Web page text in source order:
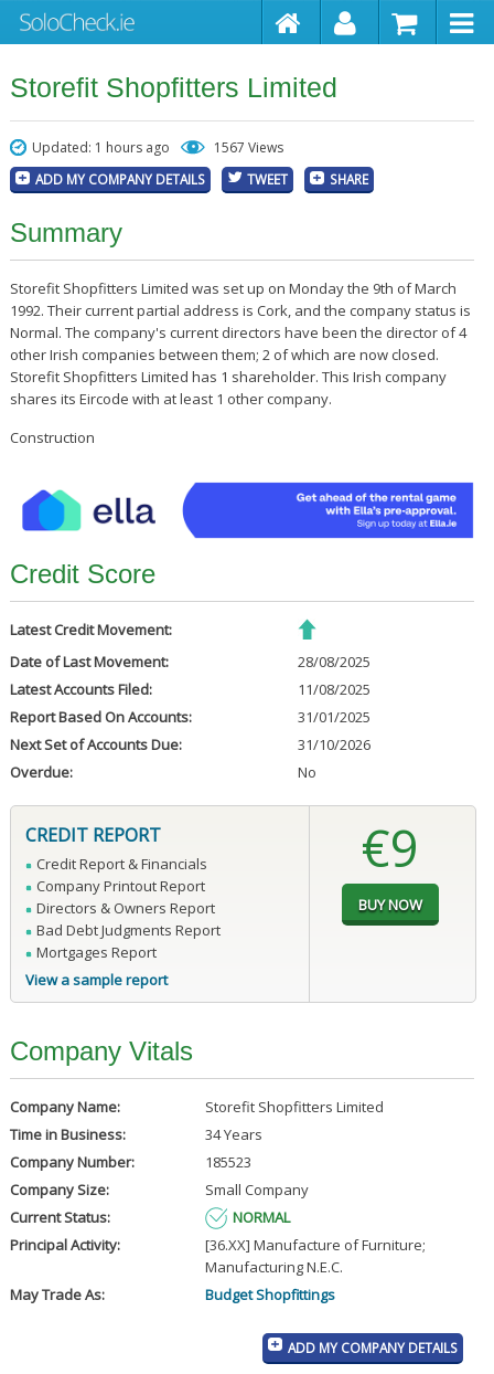
Storefit Shopfitters Limited
Updated: 1 hours ago 1567 Views
ADD MY COMPANY DETAILS TWEET SHARE
Summary
Storefit Shopfitters Limited was set up on Monday the 9th of March
1992. Their current partial address is Cork, and the company status is
Normal. The company's current directors have been the director of 4
other Irish companies between them; 2 of which are now closed.
Storefit Shopfitters Limited has 1 shareholder. This Irish company
shares its Eircode with at least 1 other company.
Construction
Credit Score
Latest Credit Movement:
Date of Last Movement:
28/08/2025
Latest Accounts Filed:
11/08/2025
Report Based On Accounts:
31/01/2025
Next Set of Accounts Due:
31/10/2026
Overdue:
No
CREDIT REPORT
Credit Report & Financials
Company Printout Report
Directors & Owners Report
Bad Debt Judgments Report
Mortgages Report
View a sample report
€9
Company Vitals
Company Name:
Storefit Shopfitters Limited
Time in Business:
34 Years
Company Number:
185523
Company Size:
Small Company
Current Status:
NORMAL
Principal Activity:
[36.XX] Manufacture of Furniture;
Manufacturing N.E.C.
May Trade As:
Budget Shopfittings
ADD MY COMPANY DETAILS